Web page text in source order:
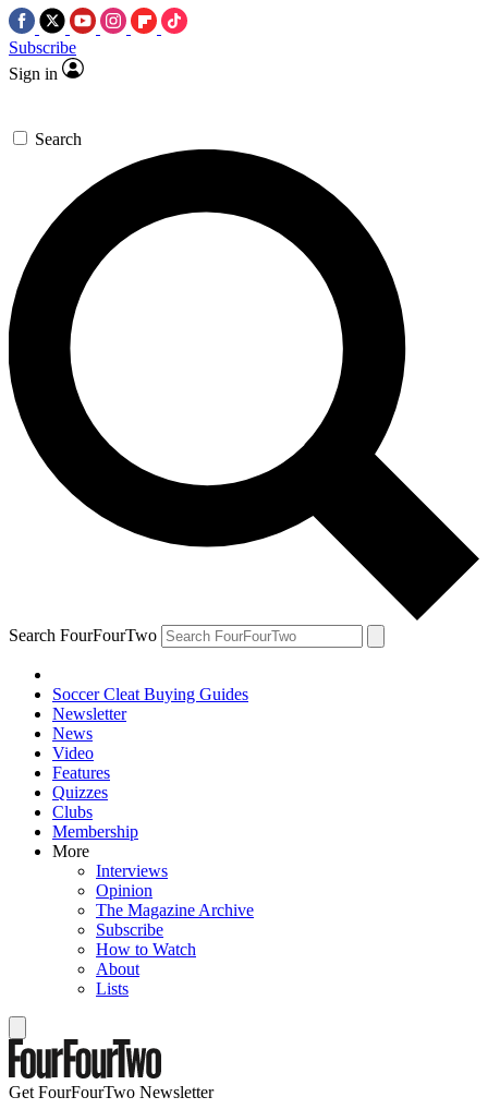
Subscribe
Sign in
Search
Search FourFourTwo
Soccer Cleat Buying Guides
Newsletter
News
Video
Features
Quizzes
Clubs
Membership
More
Interviews
Opinion
The Magazine Archive
Subscribe
How to Watch
About
Lists
Get FourFourTwo Newsletter